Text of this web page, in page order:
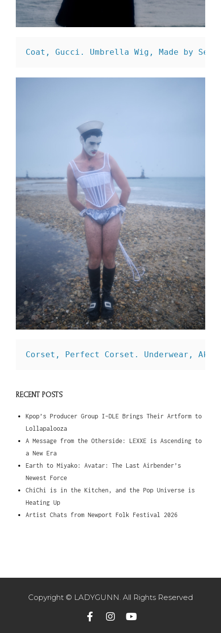
Coat, Gucci. Umbrella Wig, Made by
Corset, Perfect Corset. Underwear,
RECENT POSTS
Kpop’s Producer Group I-DLE Brings Their Artform to
Lollapalooza
A Message from the Otherside: LEXXE is Ascending to
a New Era
Earth to Miyako: Avatar: The Last Airbender’s
Newest Force
ChiChi is in the Kitchen, and the Pop Universe is
Heating Up
Artist Chats from Newport Folk Festival 2026
Copyright © LADYGUNN. All Rights Reserved